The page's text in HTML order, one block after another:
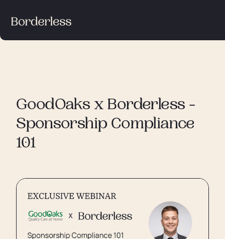
GoodOaks x Borderless -
Sponsorship Compliance
101